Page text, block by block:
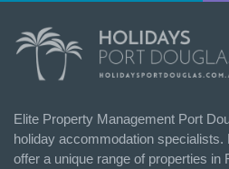
Elite Property Management Port
holiday accommodation
offer a unique range of properties in